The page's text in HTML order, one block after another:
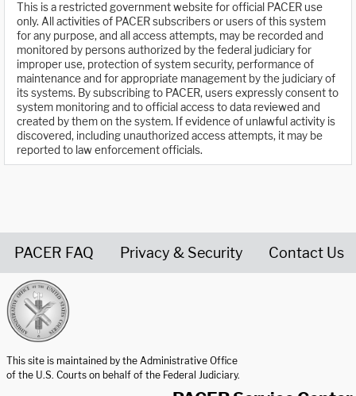
This is a restricted government website for official PACER use
only. All activities of PACER subscribers or users of this system
for any purpose, and all access attempts, may be recorded and
monitored by persons authorized by the federal judiciary for
improper use, protection of system security, performance of
maintenance and for appropriate management by the judiciary of
its systems. By subscribing to PACER, users expressly consent to
system monitoring and to official access to data reviewed and
created by them on the system. If evidence of unlawful activity is
discovered, including unauthorized access attempts, it may be
reported to law enforcement officials.
PACER FAQ Privacy & Security Contact Us
This site is maintained by the Administrative Office
of the U.S. Courts on behalf of the Federal Judiciary.